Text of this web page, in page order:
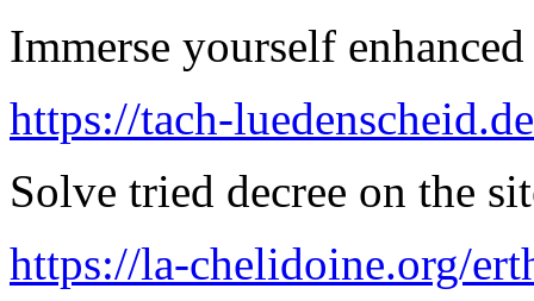
Immerse yourself
https://tach-
Solve tried decree on the
https://la-chelidoine.org/